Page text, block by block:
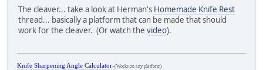
The cleaver... take a look at Herman's Homemade Knife Rest
thread... basically a platform that can be made that should
work for the cleaver. (Or watch the video).
Knife Sharpening Angle Calculator-(Works on any platform)